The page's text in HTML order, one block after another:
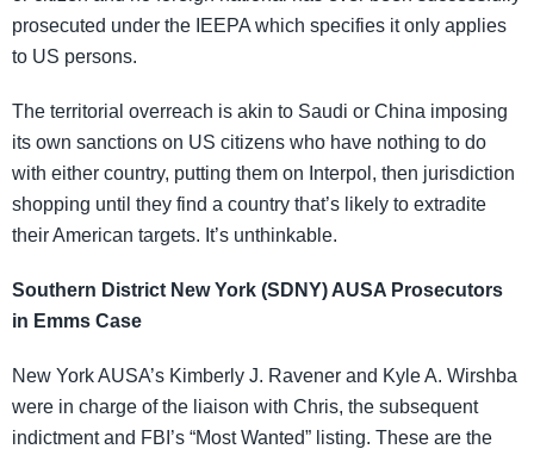
prosecuted under the IEEPA which specifies it only applies
to US persons.
The territorial overreach is akin to Saudi or China imposing
its own sanctions on US citizens who have nothing to do
with either country, putting them on Interpol, then jurisdiction
shopping until they find a country that’s likely to extradite
their American targets. It’s unthinkable.
Southern District New York (SDNY) AUSA Prosecutors
in Emms Case
New York AUSA’s Kimberly J. Ravener and Kyle A. Wirshba
were in charge of the liaison with Chris, the subsequent
indictment and FBI’s “Most Wanted” listing. These are the